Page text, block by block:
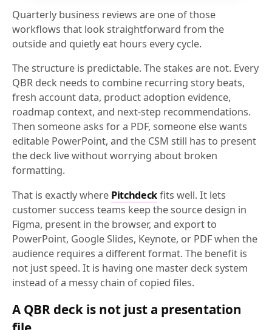
Quarterly business reviews are one of those
workflows that look straightforward from the
outside and quietly eat hours every cycle.
The structure is predictable. The stakes are not. Every
QBR deck needs to combine recurring story beats,
fresh account data, product adoption evidence,
roadmap context, and next-step recommendations.
Then someone asks for a PDF, someone else wants
editable PowerPoint, and the CSM still has to present
the deck live without worrying about broken
formatting.
That is exactly where Pitchdeckfits well. It lets
customer success teams keep the source design in
Figma, present in the browser, and export to
PowerPoint, Google Slides, Keynote, or PDF when the
audience requires a different format. The benefit is
not just speed. It is having one master deck system
instead of a messy chain of copied files.
A QBR deck is not just a presentation